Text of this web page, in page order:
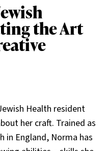
the Art
Health resident
her craft. Trained as
in England, Norma has